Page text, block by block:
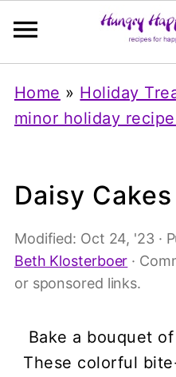
Home » Holiday
minor holiday
Daisy Cakes
Modified: Oct 24, '23 ·
Beth Klosterboer ·
or sponsored links.
Bake a bouquet
These colorful